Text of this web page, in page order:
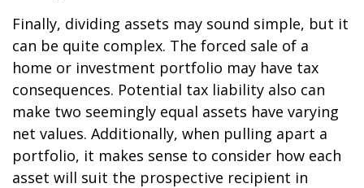
Finally, dividing assets may sound simple, but it
can be quite complex. The forced sale of a
home or investment portfolio may have tax
consequences. Potential tax liability also can
make two seemingly equal assets have varying
net values. Additionally, when pulling apart a
portfolio, it makes sense to consider how each
asset will suit the prospective recipient in